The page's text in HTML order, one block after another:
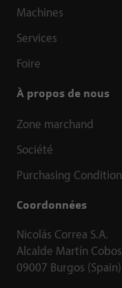
Machines
Services
Foire
À propos de nous
Zone marchand
Société
Purchasing
Coordonnées
Nicolás Correa S.A.
Alcalde Martín
09007 Burgos (Spain)